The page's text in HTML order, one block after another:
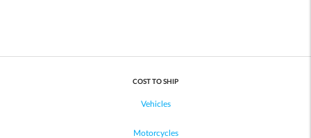
COST TO SHIP
Vehicles
Motorcycles